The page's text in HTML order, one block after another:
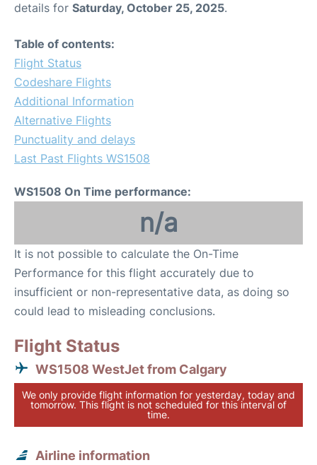
details for Saturday, October 25, 2025.
Table of contents:
Flight Status
Codeshare Flights
Additional Information
Alternative Flights
Punctuality and delays
Last Past Flights WS1508
WS1508 On Time performance:
n/a
It is not possible to calculate the On-Time
Performance for this flight accurately due to
insufficient or non-representative data, as doing so
could lead to misleading conclusions.
Flight Status
WS1508 WestJet from Calgary
We only provide flight information for yesterday, today and
tomorrow. This flight is not scheduled for this interval of
time.
Airline information